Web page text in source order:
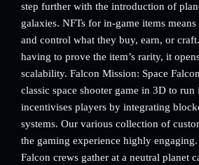
step further with the introduction of
galaxies. NFTs for in-game items
and control what they buy, earn, or
having to prove the item’s rarity, it
scalability. Falcon Mission: Space
classic space shooter game in 3D to run
incentivises players by integrating
systems. Our various collection of
the gaming experience highly
Falcon crews gather at a neutral planet